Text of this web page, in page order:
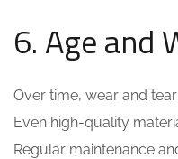
6. Age and
Over time, wear and
Even high-quality
Regular maintenance